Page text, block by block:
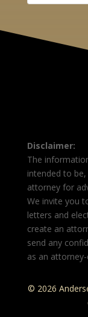
Disclaimer:
The
intended to
attorney for
We invite you
letters and
create an
send any
as an
© 2026